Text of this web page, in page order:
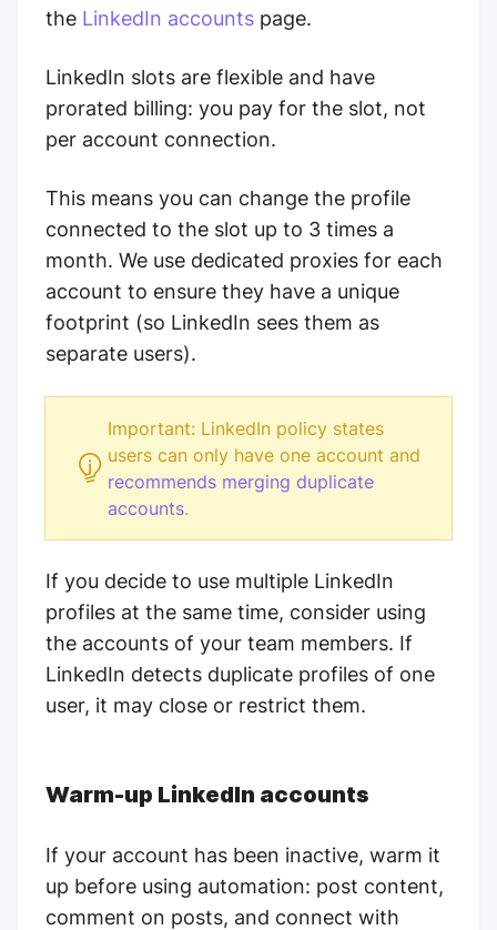
the LinkedIn accounts page.
LinkedIn slots are flexible and have
prorated billing: you pay for the slot, not
per account connection.
This means you can change the profile
connected to the slot up to 3 times a
month. We use dedicated proxies for each
account to ensure they have a unique
footprint (so LinkedIn sees them as
separate users).
Important: LinkedIn policy states
users can only have one account and
recommends merging duplicate
accounts.
If you decide to use multiple LinkedIn
profiles at the same time, consider using
the accounts of your team members. If
LinkedIn detects duplicate profiles of one
user, it may close or restrict them.
Warm-up LinkedIn accounts
If your account has been inactive, warm it
up before using automation: post content,
comment on posts, and connect with